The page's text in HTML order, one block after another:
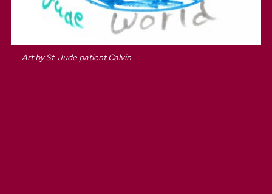
Art bySt. Jude patient Calvin